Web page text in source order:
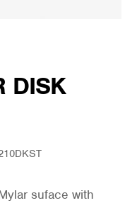
DISK
suface with